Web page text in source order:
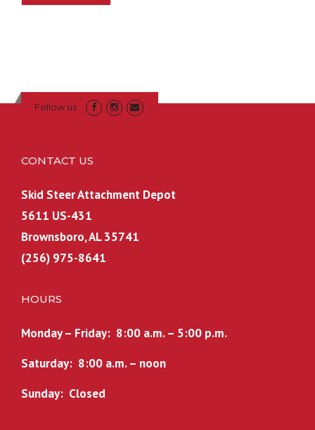
Follow us
CONTACT US
Skid Steer Attachment Depot
5611 US-431
Brownsboro, AL 35741
(256) 975-8641
HOURS
Monday – Friday: 8:00 a.m. – 5:00 p.m.
Saturday: 8:00 a.m. – noon
Sunday: Closed